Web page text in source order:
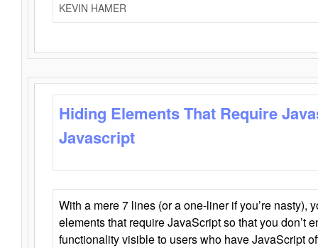
KEVIN HAMER
Hiding Elements That Require
Javascript
With a mere 7 lines (or a one-liner if you’re nasty),
elements that require JavaScript so that you don’t
functionality visible to users who have JavaScript